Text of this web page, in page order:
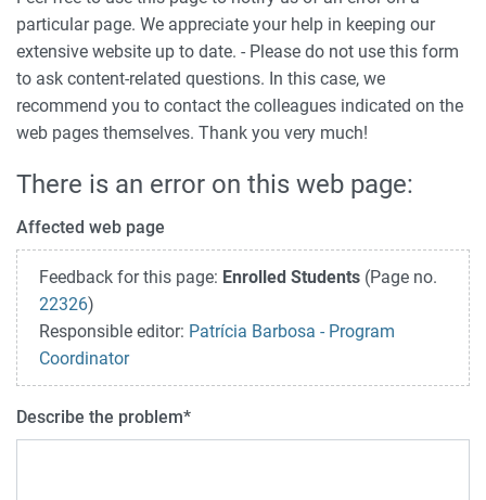
particular page. We appreciate your help in keeping our
extensive website up to date. - Please do not use this form
to ask content-related questions. In this case, we
recommend you to contact the colleagues indicated on the
web pages themselves. Thank you very much!
There is an error on this web page:
Affected web page
Feedback for this page: Enrolled Students (Page no.
22326)
Responsible editor: Patrícia Barbosa - Program
Coordinator
Describe the problem*